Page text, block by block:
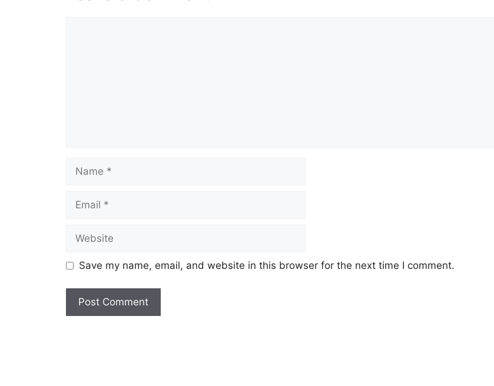
Name
Email
Website
Save my name, email, and website in this browser for the next time I comment.